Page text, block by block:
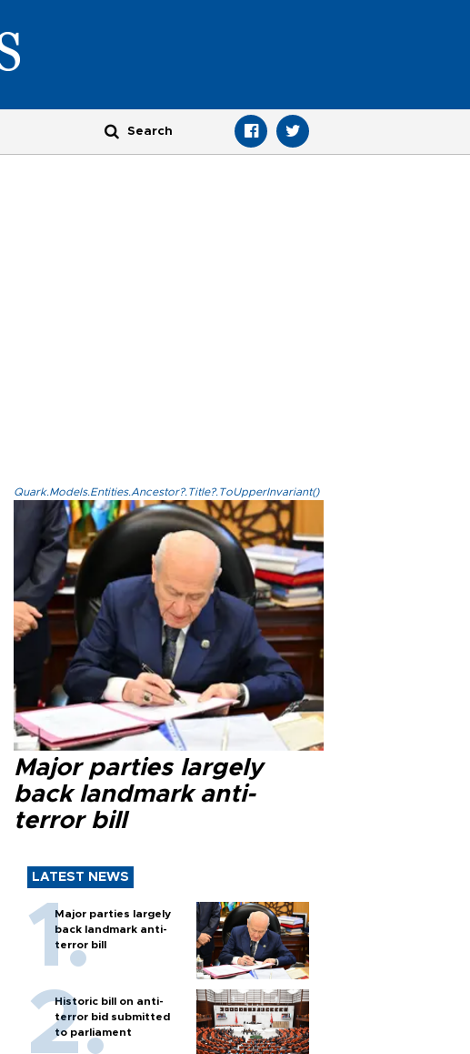
Quark.Models.Entities.Ancestor?.Title?.ToUpperInvariant()
Major parties largely
back landmark anti-
terror bill
LATEST NEWS
Major parties largely
back landmark anti-
terror bill
Historic bill on anti-
terror bid submitted
to parliament